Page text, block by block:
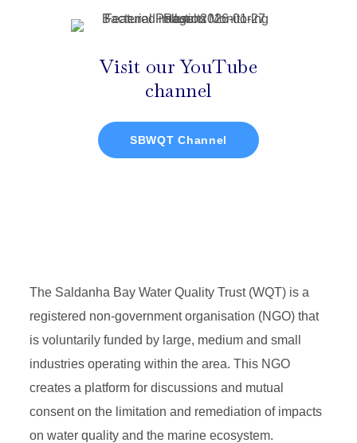
Visit our YouTube
channel
SBWQT Channel
The Saldanha Bay Water Quality Trust (WQT) is a
registered non-government organisation (NGO) that
is voluntarily funded by large, medium and small
industries operating within the area. This NGO
creates a platform for discussions and mutual
consent on the limitation and remediation of impacts
on water quality and the marine ecosystem.